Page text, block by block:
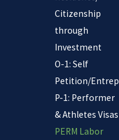
Citizenship
through
Investment
O-1: Self
Petition/
P-1: Performer
& Athletes Visas
PERM Labor